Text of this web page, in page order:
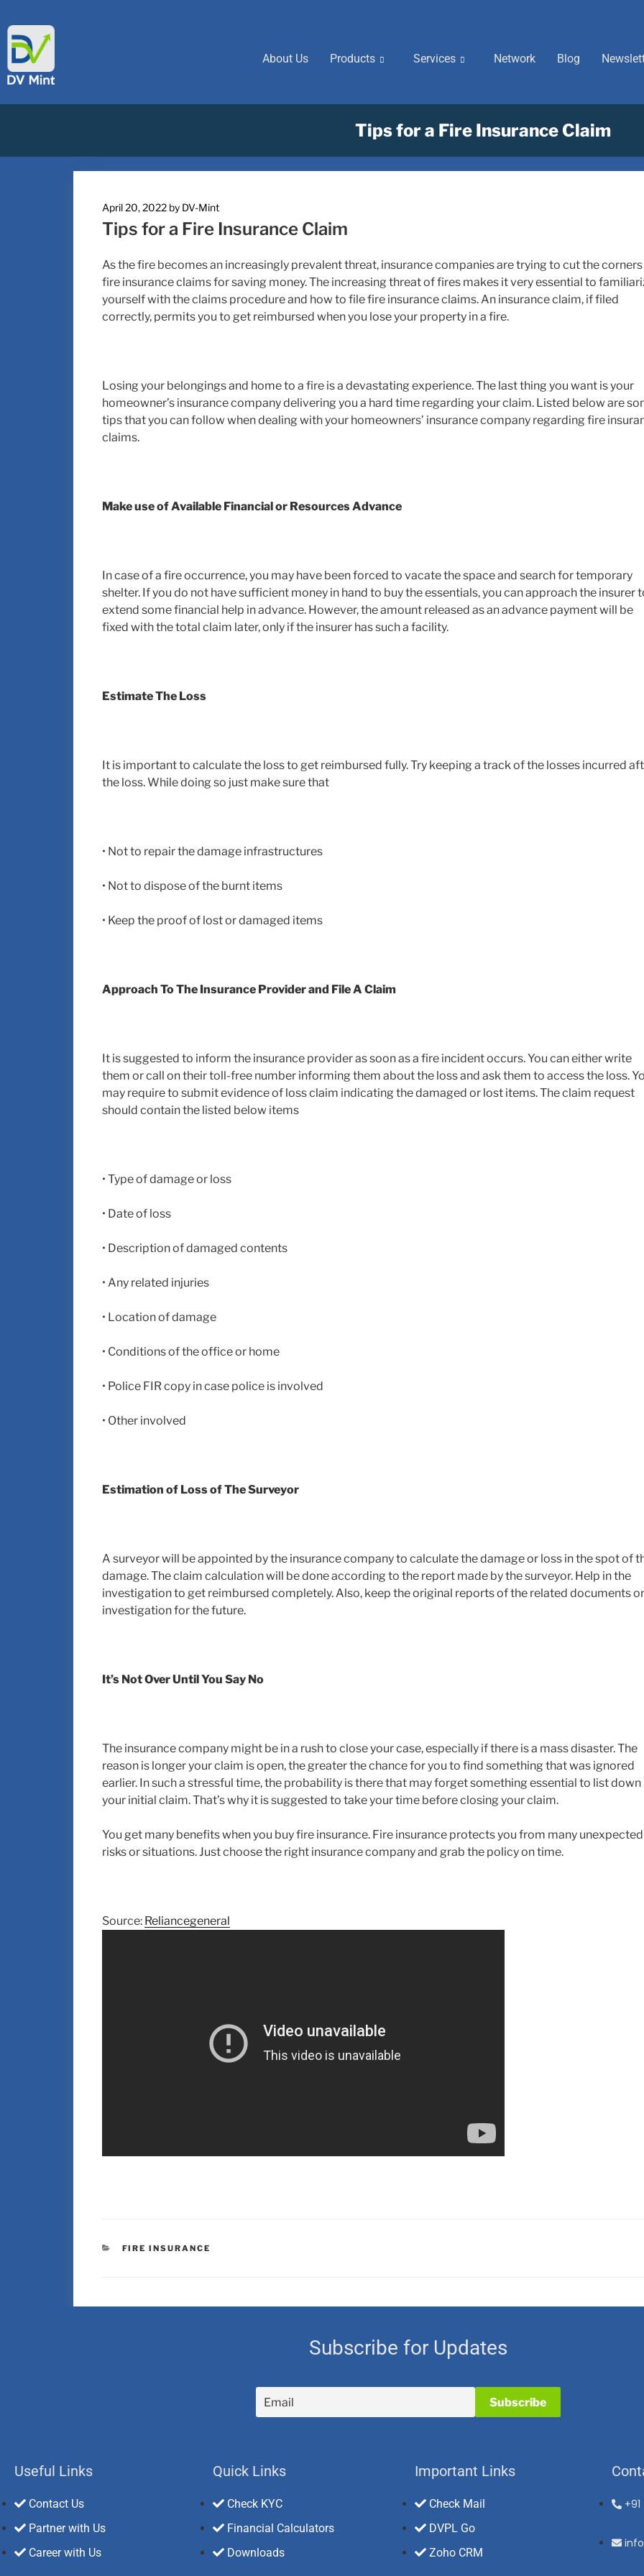
About Us Products Services Network Blog
Tips for a Fire Insurance Claim
April 20, 2022 by DV-Mint
Tips for a Fire Insurance Claim
As the fire becomes an increasingly prevalent threat, insurance companies are trying to cut the
fire insurance claims for saving money. The increasing threat of fires makes it very essential to
yourself with the claims procedure and how to file fire insurance claims. An insurance claim, if filed
correctly, permits you to get reimbursed when you lose your property in a fire.
Losing your belongings and home to a fire is a devastating experience. The last thing you want is your
homeowner’s insurance company delivering you a hard time regarding your claim. Listed below are
tips that you can follow when dealing with your homeowners’ insurance company regarding fire
claims.
Make use of Available Financial or Resources Advance
In case of a fire occurrence, you may have been forced to vacate the space and search for temporary
shelter. If you do not have sufficient money in hand to buy the essentials, you can approach the insurer
extend some financial help in advance. However, the amount released as an advance payment will be
fixed with the total claim later, only if the insurer has such a facility.
Estimate The Loss
It is important to calculate the loss to get reimbursed fully. Try keeping a track of the losses incurred
the loss. While doing so just make sure that
• Not to repair the damage infrastructures
• Not to dispose of the burnt items
• Keep the proof of lost or damaged items
Approach To The Insurance Provider and File A Claim
It is suggested to inform the insurance provider as soon as a fire incident occurs. You can either write
them or call on their toll-free number informing them about the loss and ask them to access the loss.
may require to submit evidence of loss claim indicating the damaged or lost items. The claim request
should contain the listed below items
• Type of damage or loss
• Date of loss
• Description of damaged contents
• Any related injuries
• Location of damage
• Conditions of the office or home
• Police FIR copy in case police is involved
• Other involved
Estimation of Loss of The Surveyor
A surveyor will be appointed by the insurance company to calculate the damage or loss in the spot of
damage. The claim calculation will be done according to the report made by the surveyor. Help in the
investigation to get reimbursed completely. Also, keep the original reports of the related documents or
investigation for the future.
It’s Not Over Until You Say No
The insurance company might be in a rush to close your case, especially if there is a mass disaster. The
reason is longer your claim is open, the greater the chance for you to find something that was ignored
earlier. In such a stressful time, the probability is there that may forget something essential to list down
your initial claim. That’s why it is suggested to take your time before closing your claim.
You get many benefits when you buy fire insurance. Fire insurance protects you from many unexpected
risks or situations. Just choose the right insurance company and grab the policy on time.
Source: Reliancegeneral
FIRE INSURANCE
Subscribe for Updates
Useful Links
Contact Us
Partner with Us
Career with Us
Quick Links
Check KYC
Financial Calculators
Downloads
Important Links
Check Mail
DVPL Go
Zoho CRM